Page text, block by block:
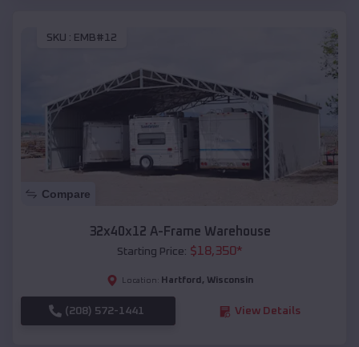
SKU : EMB#12
Compare
32x40x12 A-Frame Warehouse
Starting Price: $18,350*
Location: Hartford , Wisconsin
(208) 572-1441 View Details